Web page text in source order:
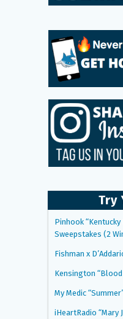
Try
Pinhook “Kentucky
Sweepstakes (2
Fishman x
Kensington
My Medic
iHeartRadio “Mary